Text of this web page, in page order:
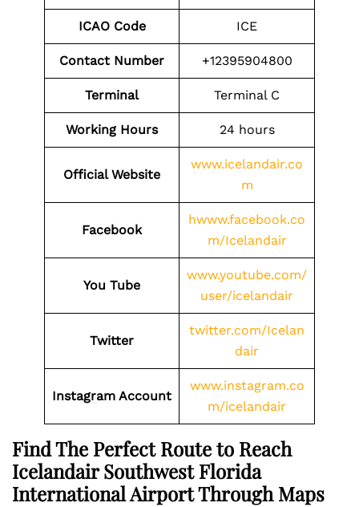
ICAO Code ICE
Contact Number +12395904800
Terminal Terminal C
Working Hours 24 hours
Official Website
www.icelandair.co
m
Facebook
hwww.facebook.co
m/Icelandair
You Tube
www.youtube.com/
user/icelandair
Twitter
twitter.com/Icelan
dair
Instagram Account
www.instagram.co
m/icelandair
Find The Perfect Route to Reach
Icelandair Southwest Florida
International Airport Through Maps